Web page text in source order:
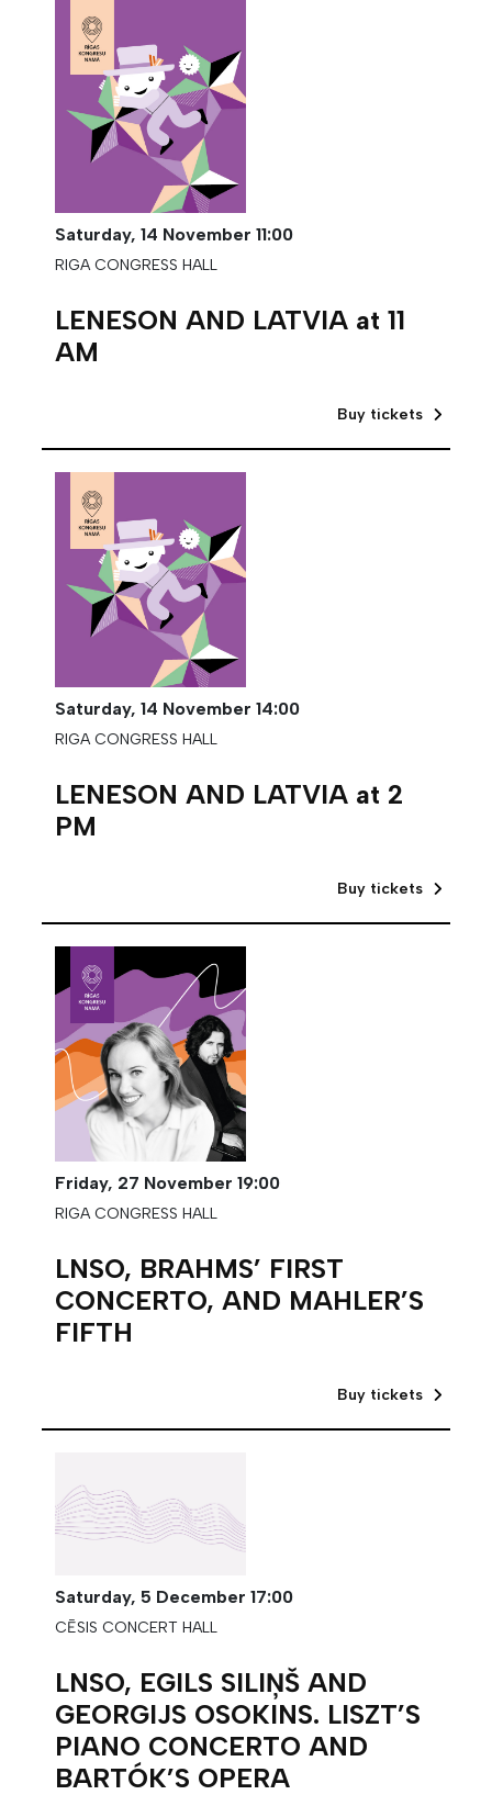
Saturday, 14 November 11:00
RIGA CONGRESS HALL
LENESON AND LATVIA at 11
AM
Buy tickets
Saturday, 14 November 14:00
RIGA CONGRESS HALL
LENESON AND LATVIA at 2
PM
Buy tickets
Friday, 27 November 19:00
RIGA CONGRESS HALL
LNSO, BRAHMS’ FIRST
CONCERTO, AND MAHLER’S
FIFTH
Buy tickets
Saturday, 5 December 17:00
CĒSIS CONCERT HALL
LNSO, EGILS SILIŅŠ AND
GEORGIJS OSOKINS. LISZT’S
PIANO CONCERTO AND
BARTÓK’S OPERA